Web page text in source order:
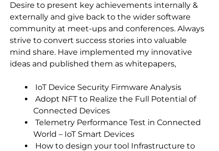
Desire to present key achievements internally &
externally and give back to the wider software
community at meet-ups and conferences. Always
strive to convert success stories into valuable
mind share. Have implemented my innovative
ideas and published them as whitepapers,
IoT Device Security Firmware Analysis
Adopt NFT to Realize the Full Potential of
Connected Devices
Telemetry Performance Test in Connected
World – IoT Smart Devices
How to design your tool Infrastructure to